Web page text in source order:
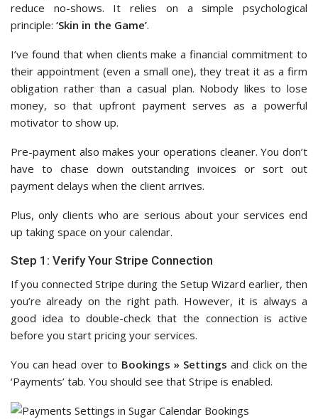
reduce no-shows. It relies on a simple psychological
principle: ‘Skin in the Game’.
I’ve found that when clients make a financial commitment to
their appointment (even a small one), they treat it as a firm
obligation rather than a casual plan. Nobody likes to lose
money, so that upfront payment serves as a powerful
motivator to show up.
Pre-payment also makes your operations cleaner. You don’t
have to chase down outstanding invoices or sort out
payment delays when the client arrives.
Plus, only clients who are serious about your services end
up taking space on your calendar.
Step 1: Verify Your Stripe Connection
If you connected Stripe during the Setup Wizard earlier, then
you’re already on the right path. However, it is always a
good idea to double-check that the connection is active
before you start pricing your services.
You can head over to Bookings » Settings and click on the
‘Payments’ tab. You should see that Stripe is enabled.